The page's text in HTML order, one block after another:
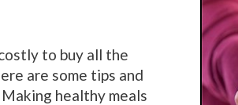
to buy all the
are some tips and
healthy meals